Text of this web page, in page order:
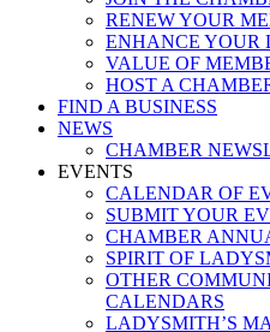
RENEW YOUR
ENHANCE YOUR
VALUE OF
HOST A
FIND A BUSINESS
NEWS
CHAMBER
EVENTS
CALENDAR OF
SUBMIT YOUR
CHAMBER
SPIRIT OF
OTHER
CALENDARS
LADYSMITH’S